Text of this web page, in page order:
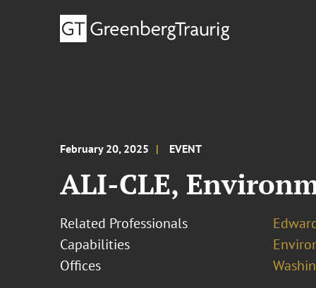
February 20, 2025 EVENT
ALI-CLE,
Related Professionals
Capabilities
Offices